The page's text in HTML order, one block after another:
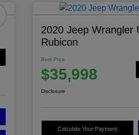
2020 Jeep Wrangler
Rubicon
Best Price
$35,998
Disclosure
Calculate Your Payment